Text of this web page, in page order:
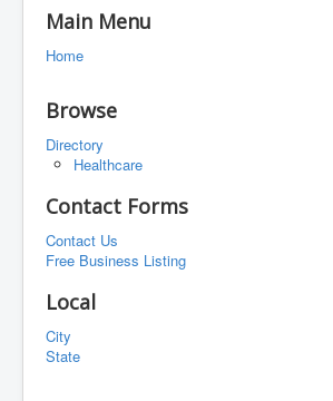
Main Menu
Home
Browse
Directory
Healthcare
Contact Forms
Contact Us
Free Business Listing
Local
City
State